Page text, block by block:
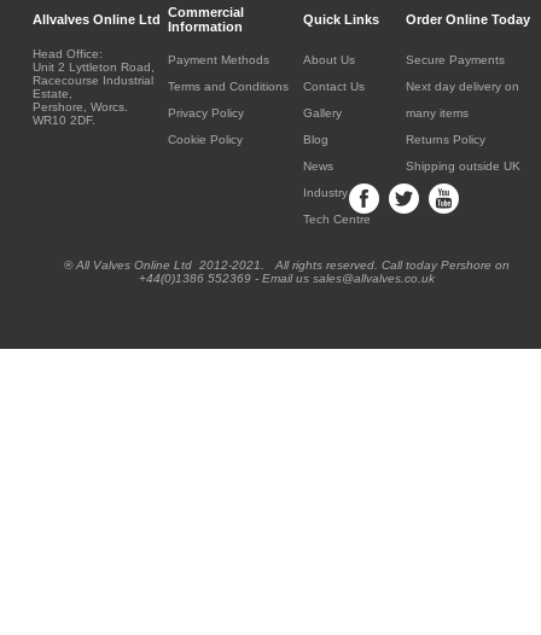
Allvalves Online Ltd Commercial
Information
Quick Links Order Online Today
Head Office:
Unit 2 Lyttleton Road,
Racecourse Industrial
Estate,
Pershore, Worcs.
WR10 2DF.
Payment Methods
Terms and Conditions
Privacy Policy
Cookie Policy
About Us
Contact Us
Gallery
Blog
News
Industry
Tech Centre
Secure Payments
Next day delivery on
many items
Returns Policy
Shipping outside UK
® All Valves Online Ltd 2012-2021. All rights reserved. Call today Pershore on
+44(0)1386 552369 - Email us sales@allvalves.co.uk